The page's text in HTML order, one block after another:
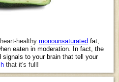
healthy monounsaturated fat,
eaten in moderation. In fact, the
to your brain that tell your
that it's full!